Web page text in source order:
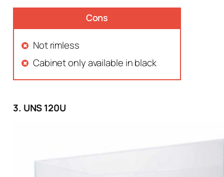
Cons
Not rimless
Cabinet only available in black
3. UNS 120U